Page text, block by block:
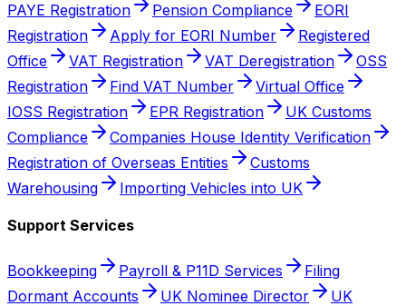
PAYE Registration Pension Compliance
EORI
Registration
Apply for EORI Number
Registered
Office
VAT Registration VAT Deregistration
OSS
Registration
Find VAT Number
Virtual Office
IOSS Registration
EPR Registration
UK Customs
Compliance
Companies House Identity Verification
Registration of Overseas Entities
Customs
Warehousing
Importing Vehicles into UK
Support Services
Bookkeeping Payroll & P11D Services
Filing
Dormant Accounts
UK Nominee Director
UK